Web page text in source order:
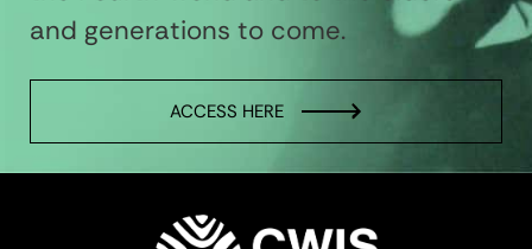
and generations to come.
ACCESS HERE